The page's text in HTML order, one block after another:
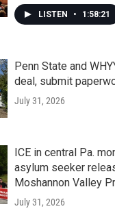
LISTEN • 1:58:21
Penn State and
deal, submit
July 31, 2026
ICE in central Pa.
asylum seeker
Moshannon Valley
July 31, 2026